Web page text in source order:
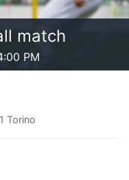
match
PM
Torino